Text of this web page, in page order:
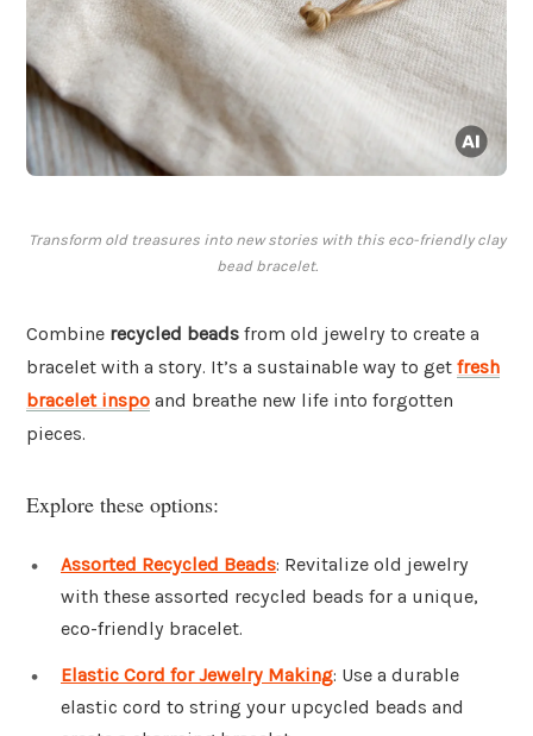
Transform old treasures into new stories with this eco-friendly clay
bead bracelet.
Combine recycled beads from old jewelry to create a
bracelet with a story. It’s a sustainable way to get fresh
bracelet inspo and breathe new life into forgotten
pieces.
Explore these options:
Assorted Recycled Beads: Revitalize old jewelry
with these assorted recycled beads for a unique,
eco-friendly bracelet.
Elastic Cord for Jewelry Making: Use a durable
elastic cord to string your upcycled beads and